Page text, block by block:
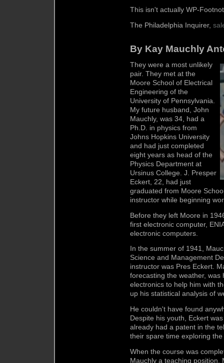
This isn't actually WP-
The Philadelphia Inquirer,
By Kay Mauchly
They were a most unlikely
pair. They met at the
Moore School of Electrical
Engineering of the
University of Pennsylvania.
My future husband, John
Mauchly, was 34, had a
Ph.D. in physics from
Johns Hopkins University
and had just completed
eight years as head of the
Physics Department at
Ursinus College. J. Presper
Eckert, 22, had just
graduated from Moore
instructor while beginning
Before they left Moore in
first electronic computer,
electronic computers.
In the summer of 1941,
Science and Management
instructor was Pres Eckert.
forecasting the weather,
electronics to help him with
up his statistical analysis of
He couldn't have found
Despite his youth, Eckert
already had a patent in the
their spare time exploring
When the course was
Mauchly a teaching position.